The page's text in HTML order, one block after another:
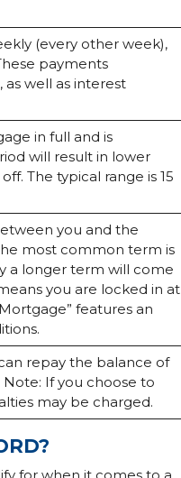
(every other week),
payments
well as interest
in full and is
will result in lower
The typical range is 15
you and the
most common term is
a longer term will come
you are locked in at
features an
repay the balance of
If you choose to
may be charged.